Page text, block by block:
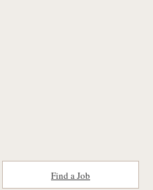
Find a Job